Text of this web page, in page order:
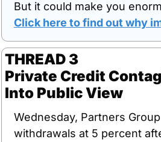
Click here to find out why
THREAD 3
Private Credit
Into Public View
Wednesday, Partners
withdrawals at 5 percent